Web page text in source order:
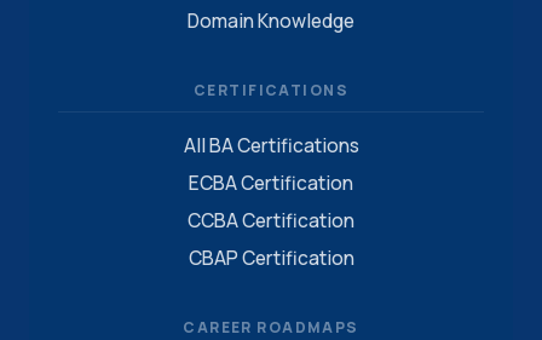
Domain Knowledge
CERTIFICATIONS
All BA Certifications
ECBA Certification
CCBA Certification
CBAP Certification
CAREER ROADMAPS